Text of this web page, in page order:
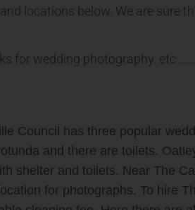
locations below. We are sure
for wedding photography. etc . . .
Council has three popular
and there are toilets.
shelter and toilets. Near The
for photographs. To hire